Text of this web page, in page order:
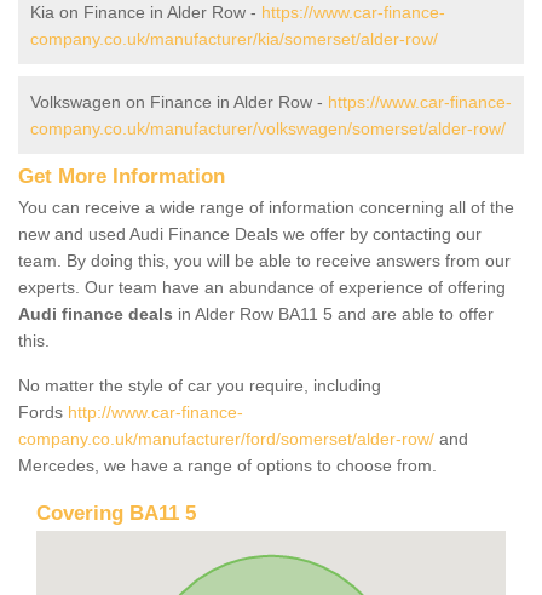
Kia on Finance in Alder Row - https://www.car-finance-
company.co.uk/manufacturer/kia/somerset/alder-row/
Volkswagen on Finance in Alder Row - https://www.car-finance-
company.co.uk/manufacturer/volkswagen/somerset/alder-row/
Get More Information
You can receive a wide range of information concerning all of the
new and used Audi Finance Deals we offer by contacting our
team. By doing this, you will be able to receive answers from our
experts. Our team have an abundance of experience of offering
Audi finance deals in Alder Row BA11 5 and are able to offer
this.
No matter the style of car you require, including
Fords http://www.car-finance-
company.co.uk/manufacturer/ford/somerset/alder-row/ and
Mercedes, we have a range of options to choose from.
Covering BA11 5